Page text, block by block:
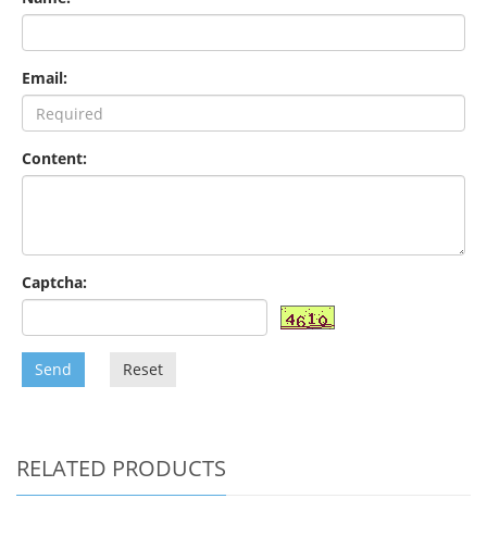
Email:
Content:
Captcha:
Send Reset
RELATED PRODUCTS